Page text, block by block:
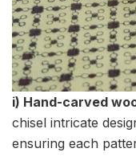
i) Hand-carved
chisel intricate
ensuring each